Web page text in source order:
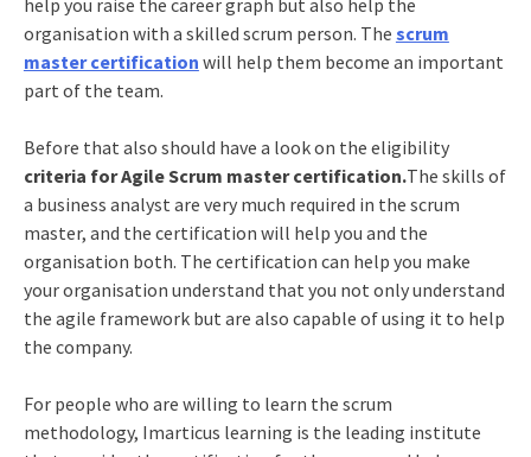
organisation with a skilled scrum person. The scrum
master certification will help them become an important
part of the team.
Before that also should have a look on the eligibility
criteria for Agile Scrum master certification.The skills of
a business analyst are very much required in the scrum
master, and the certification will help you and the
organisation both. The certification can help you make
your organisation understand that you not only understand
the agile framework but are also capable of using it to help
the company.
For people who are willing to learn the scrum
methodology, Imarticus learning is the leading institute